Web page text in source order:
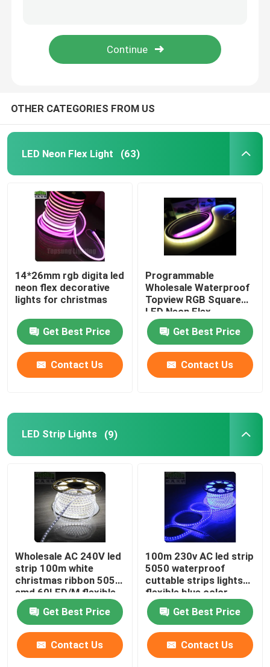
Holiday Decoration Lights
Indoor LED Grow Lights
LED Light Controllers
LED Light Power Supplies
Other LED Lights
Outdoor LED Lights
New LED lights
OTHER CATEGORIES FROM US
LED Neon Flex Light (63)
14*26mm rgb digita led
neon flex decorative
lights for christmas
Get Best Price
Contact Us
Programmable
Wholesale Waterproof
Topview RGB Square
LED Neon Flex
17x17mm pixel neon
lights Get Best Price
Contact Us
LED Strip Lights (9)
Wholesale AC 240V led
strip 100m white
christmas ribbon 5050
smd 60LED/M flexible
rope light
Get Best Price
Contact Us
100m 230v AC led strip
5050 waterproof
cuttable strips lights
flexible blue color
Get Best Price
Contact Us